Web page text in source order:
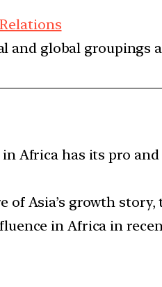
and global
Africa has its pro and
of Asia’s growth
in Africa in